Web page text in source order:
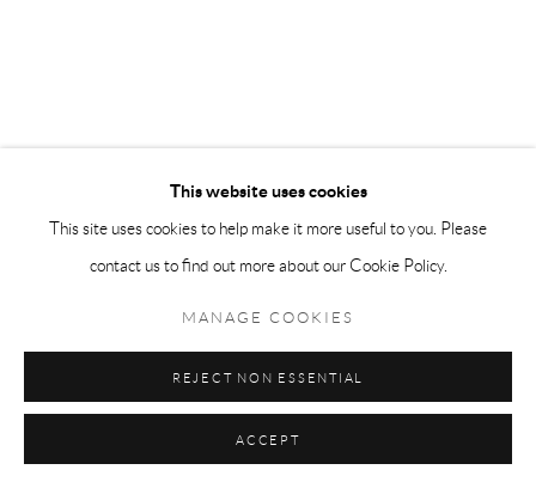
This website uses cookies
This site uses cookies to help make it more useful to you. Please
contact us to find out more about our Cookie Policy.
MANAGE COOKIES
REJECT NON ESSENTIAL
ACCEPT